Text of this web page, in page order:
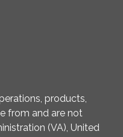
products,
from and are not
(VA), United